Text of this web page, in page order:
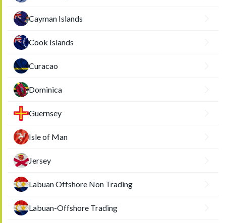
Cayman Islands
Cook Islands
Curacao
Dominica
Guernsey
Isle of Man
Jersey
Labuan Offshore Non Trading
Labuan-Offshore Trading